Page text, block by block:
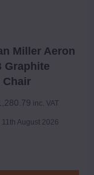
Miller Aeron
Graphite
Chair
inc. VAT
August 2026